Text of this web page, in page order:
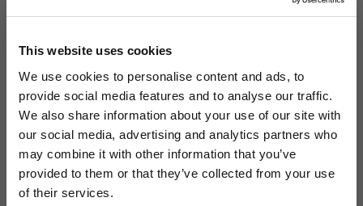
This website uses cookies
We use cookies to personalise content and ads, to
provide social media features and to analyse our traffic.
We also share information about your use of our site with
our social media, advertising and analytics partners who
may combine it with other information that you’ve
provided to them or that they’ve collected from your use
of their services.
Fernanda Matos
Livco London
4 years ago